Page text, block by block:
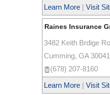
Learn More | Visit
Raines Insurance
3482 Keith Brdige
Cumming, GA 30041
(678) 207-8160
Learn More | Visit